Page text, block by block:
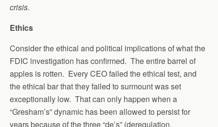
crisis.
Ethics
Consider the ethical and political implications of what the
FDIC investigation has confirmed. The entire barrel of
apples is rotten. Every CEO failed the ethical test, and
the ethical bar that they failed to surmount was set
exceptionally low. That can only happen when a
“Gresham’s” dynamic has been allowed to persist for
years because of the three “de’s” (deregulation,